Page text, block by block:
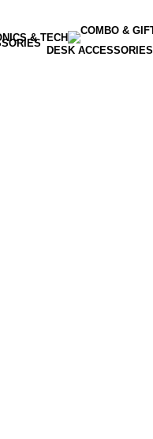
& TECH
DESK ACCESSORIES